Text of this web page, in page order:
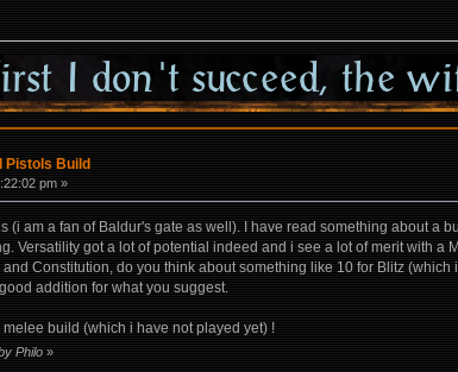
Pistols Build
pm »
(i am a fan of Baldur's gate as well). I have read something about a
Versatility got a lot of potential indeed and i see a lot of merit with
Constitution, do you think about something like 10 for Blitz
addition for what you suggest.
build (which i have not played yet) !
Philo»